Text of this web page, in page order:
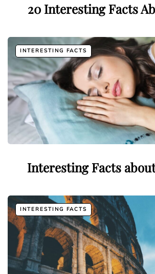
20 Interesting Facts
INTERESTING FACTS
Interesting Facts
INTERESTING FACTS